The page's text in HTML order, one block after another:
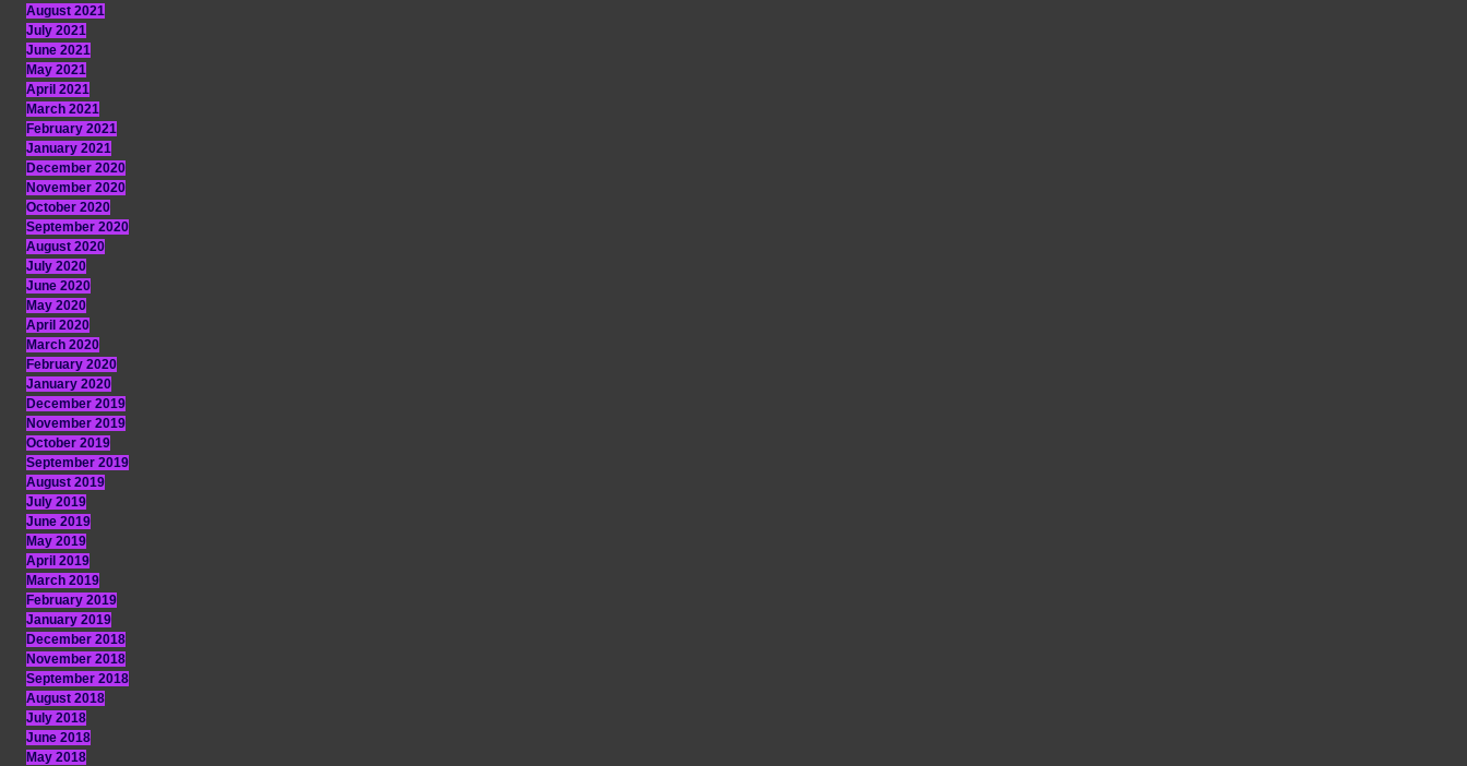
August 2021
July 2021
June 2021
May 2021
April 2021
March 2021
February 2021
January 2021
December 2020
November 2020
October 2020
September 2020
August 2020
July 2020
June 2020
May 2020
April 2020
March 2020
February 2020
January 2020
December 2019
November 2019
October 2019
September 2019
August 2019
July 2019
June 2019
May 2019
April 2019
March 2019
February 2019
January 2019
December 2018
November 2018
September 2018
August 2018
July 2018
June 2018
May 2018